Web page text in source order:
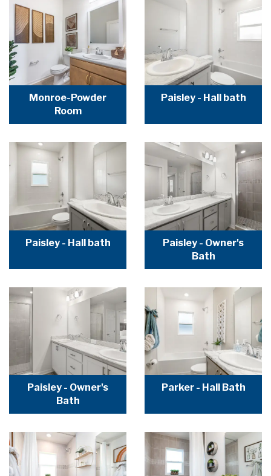
Monroe-Powder
Room
Paisley - Hall bath
Paisley - Hall bath
Paisley - Owner's
Bath
Paisley - Owner's
Bath
Parker - Hall Bath